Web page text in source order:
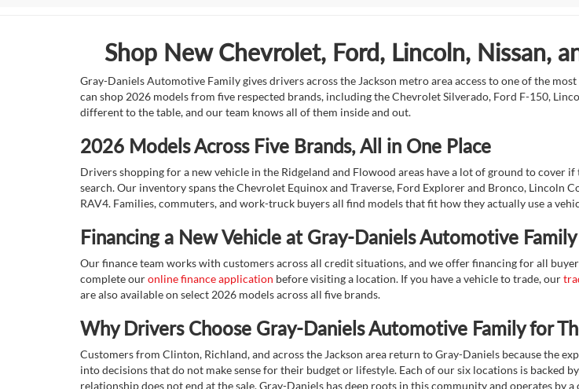
Shop New Chevrolet, Ford, Lincoln, Nissan,
Gray-Daniels Automotive Family gives drivers across the Jackson metro area access to one of the
can shop 2026 models from five respected brands, including the Chevrolet Silverado, Ford F-150,
different to the table, and our team knows all of them inside and out.
2026 Models Across Five Brands, All in One Place
Drivers shopping for a new vehicle in the Ridgeland and Flowood areas have a lot of ground to cover
search. Our inventory spans the Chevrolet Equinox and Traverse, Ford Explorer and Bronco, Lincoln
RAV4. Families, commuters, and work-truck buyers all find models that fit how they actually use a
Financing a New Vehicle at Gray-Daniels Automotive Family
Our finance team works with customers across all credit situations, and we offer financing for all
complete ouronline finance application before visiting a location. If you have a vehicle to trade, our
are also available on select 2026 models across all five brands.
Why Drivers Choose Gray-Daniels Automotive Family for
Customers from Clinton, Richland, and across the Jackson area return to Gray-Daniels because the
into decisions that do not make sense for their budget or lifestyle. Each of our six locations is backed
relationship does not end at the sale. Gray-Daniels has deep roots in this community and operates by